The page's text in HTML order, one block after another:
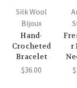
Silk Wool
Bijoux
Hand-
Crocheted
Bracelet
$36.00
r